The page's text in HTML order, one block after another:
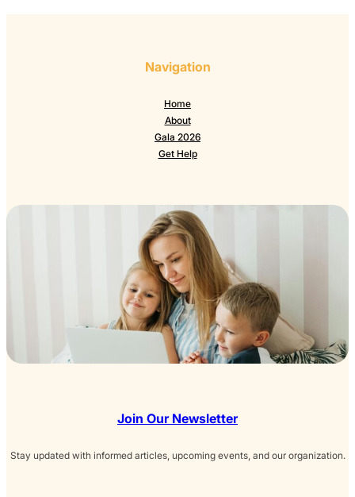
Navigation
Home
About
Gala 2026
Get Help
Join Our Newsletter
Stay updated with informed articles, upcoming events, and our organization.